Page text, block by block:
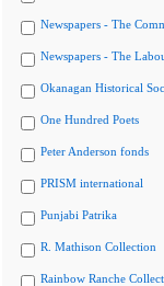
Newspapers - The
Newspapers - The
Okanagan Historical
One Hundred Poets
Peter Anderson fonds
PRISM international
Punjabi Patrika
R. Mathison Collection
Rainbow Ranche